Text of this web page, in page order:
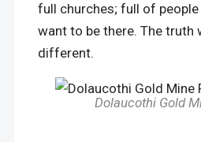
full churches; full of
want to be there. The truth
different.
Dolaucothi Gold